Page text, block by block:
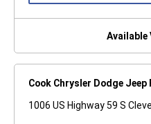
NEW
Available
Cook Chrysler Dodge Jeep
1006 US Highway 59 S